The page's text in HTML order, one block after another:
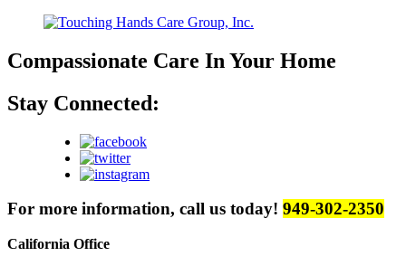
Compassionate Care In Your Home
Stay Connected:
For more information, call us today! 949-302-2350
California Office